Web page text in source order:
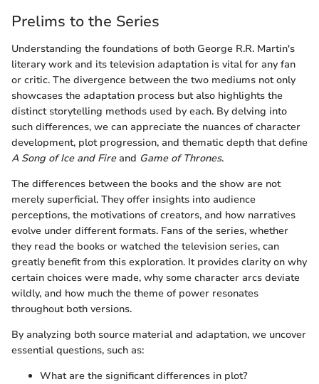
Prelims to the Series
Understanding the foundations of both George R.R. Martin's
literary work and its television adaptation is vital for any fan
or critic. The divergence between the two mediums not only
showcases the adaptation process but also highlights the
distinct storytelling methods used by each. By delving into
such differences, we can appreciate the nuances of character
development, plot progression, and thematic depth that define
A Song of Ice and Fireand Game of Thrones.
The differences between the books and the show are not
merely superficial. They offer insights into audience
perceptions, the motivations of creators, and how narratives
evolve under different formats. Fans of the series, whether
they read the books or watched the television series, can
greatly benefit from this exploration. It provides clarity on why
certain choices were made, why some character arcs deviate
wildly, and how much the theme of power resonates
throughout both versions.
By analyzing both source material and adaptation, we uncover
essential questions, such as:
What are the significant differences in plot?